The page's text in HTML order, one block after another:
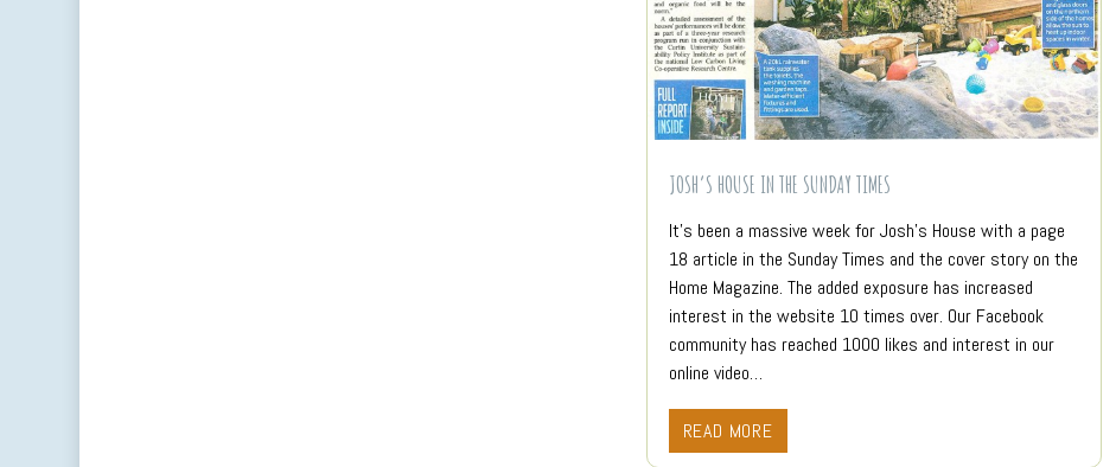
JOSH’S HOUSE IN THE SUNDAY TIMES
It’s been a massive week for Josh’s House with a page
18 article in the Sunday Times and the cover story on the
Home Magazine. The added exposure has increased
interest in the website 10 times over. Our Facebook
community has reached 1000 likes and interest in our
online video…
READ MORE